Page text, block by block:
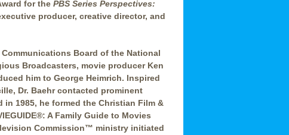
for the PBS Series Perspectives:
producer, creative director, and
Board of the National
Broadcasters, movie producer Ken
him to George Heimrich. Inspired
Dr. Baehr contacted prominent
1985, he formed the Christian Film &
A Family Guide to Movies
Commission™ ministry initiated